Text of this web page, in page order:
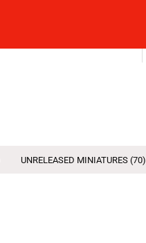
UNRELEASED MINIATURES (70)